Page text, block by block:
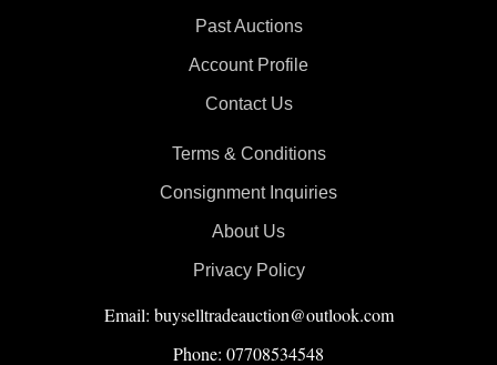
Past Auctions
Account Profile
Contact Us
Terms & Conditions
Consignment Inquiries
About Us
Privacy Policy
Email: buyselltradeauction@outlook.com
Phone: 07708534548